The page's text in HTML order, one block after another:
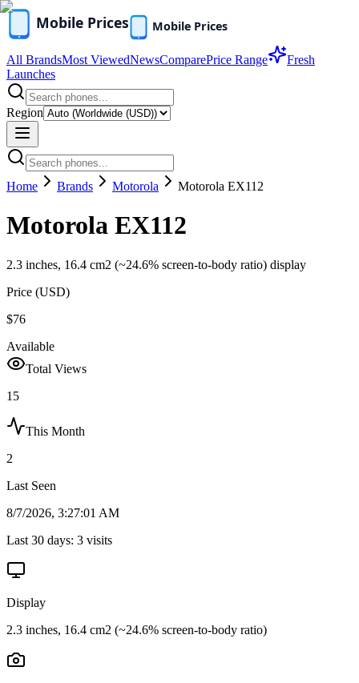
All BrandsMost ViewedNewsComparePrice Range
Fresh
Launches
Region
Home Brands Motorola Motorola EX112
Motorola EX112
2.3 inches, 16.4 cm2 (~24.6% screen-to-body ratio) display
Price (USD)
$76
Available
Total Views
15
This Month
2
Last Seen
8/7/2026, 3:27:01 AM
Last 30 days: 3 visits
Display
2.3 inches, 16.4 cm2 (~24.6% screen-to-body ratio)